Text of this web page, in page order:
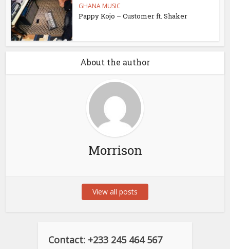
GHANA MUSIC
Pappy Kojo – Customer ft. Shaker
About the author
Morrison
View all posts
Contact: +233 245 464 567